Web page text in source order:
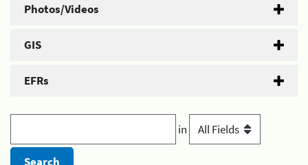
Photos/Videos
GIS
EFRs
in